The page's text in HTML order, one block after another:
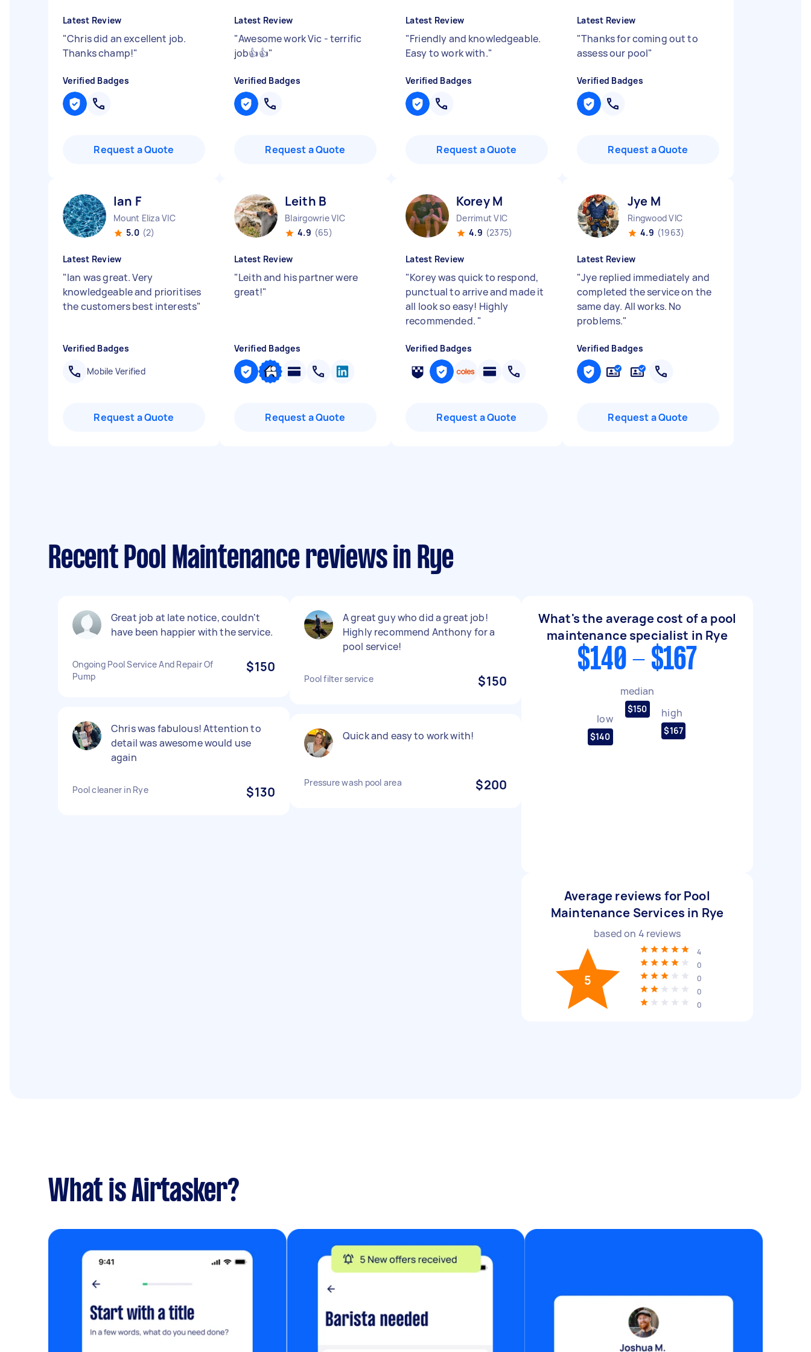
Latest Review
"Chris did an excellent job.
Thanks champ!"
Verified Badges
Request a Quote
Latest Review
"Awesome work Vic - terrific
job👍👍"
Verified Badges
Request a Quote
Latest Review
"Friendly and knowledgeable.
Easy to work with."
Verified Badges
Request a Quote
Latest Review
"Thanks for coming out to
assess our pool"
Verified Badges
Request a Quote
Ian F
Mount Eliza VIC
5.0 (2)
Latest Review
"Ian was great. Very
knowledgeable and prioritises
the customers best interests"
Verified Badges
Mobile Verified
Request a Quote
Leith B
Blairgowrie VIC
4.9 (65)
Latest Review
"Leith and his partner were
great!"
Verified Badges
Request a Quote
Korey M
Derrimut VIC
4.9 (2375)
Latest Review
"Korey was quick to respond,
punctual to arrive and made it
all look so easy! Highly
recommended. "
Verified Badges
Request a Quote
Jye M
Ringwood VIC
4.9 (1963)
Latest Review
"Jye replied immediately and
completed the service on the
same day. All works. No
problems."
Verified Badges
Request a Quote
Recent Pool Maintenance reviews in Rye
Great job at late notice, couldn't
have been happier with the service.
Ongoing Pool Service And Repair Of
Pump
$150
Chris was fabulous! Attention to
detail was awesome would use
again
Pool cleaner in Rye $130
A great guy who did a great job!
Highly recommend Anthony for a
pool service!
Pool filter service $150
Quick and easy to work with!
Pressure wash pool area $200
What's the average cost of a pool
maintenance specialist in Rye
$140 - $167
low
$140
median
$150 high
$167
Average reviews for Pool
Maintenance Services in Rye
based on 4 reviews
5
4
0
0
0
0
What is Airtasker?